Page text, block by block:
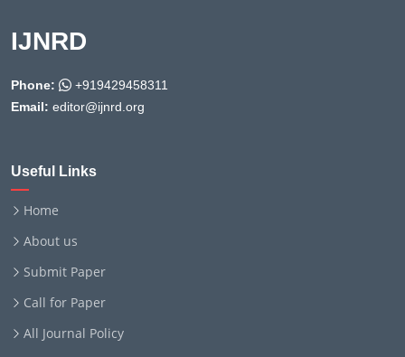
IJNRD
Phone:
+919429458311
Email: editor@ijnrd.org
Useful Links
Home
About us
Submit Paper
Call for Paper
All Journal Policy